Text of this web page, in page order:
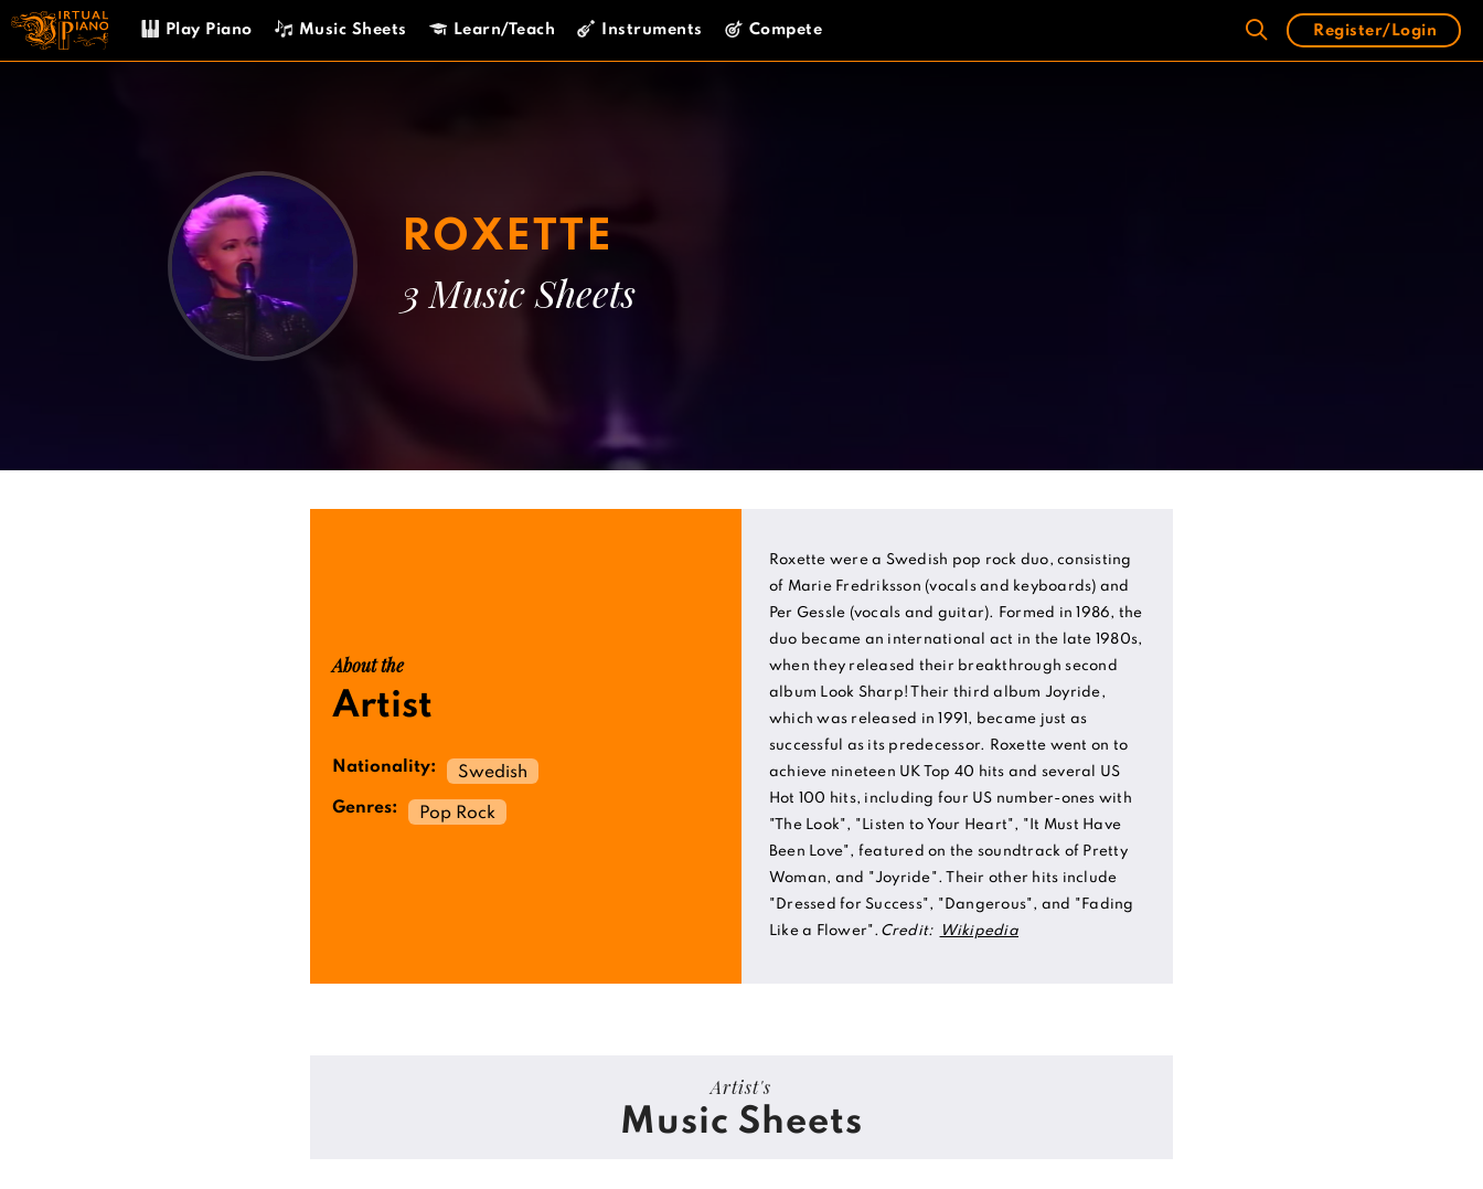
Skip
content
Play Piano Music Sheets Learn/Teach Instruments Compete Register/Login
ROXETTE
3 Music Sheets
About the
Artist
Nationality:
Swedish
Genres:
Pop Rock
Roxette were a Swedish pop rock duo, consisting
of Marie Fredriksson (vocals and keyboards) and
Per Gessle (vocals and guitar). Formed in 1986, the
duo became an international act in the late 1980s,
when they released their breakthrough second
album Look Sharp! Their third album Joyride,
which was released in 1991, became just as
successful as its predecessor. Roxette went on to
achieve nineteen UK Top 40 hits and several US
Hot 100 hits, including four US number-ones with
"The Look", "Listen to Your Heart", "It Must Have
Been Love", featured on the soundtrack of Pretty
Woman, and "Joyride". Their other hits include
"Dressed for Success", "Dangerous", and "Fading
Like a Flower". Credit: Wikipedia
Artist's
Music Sheets